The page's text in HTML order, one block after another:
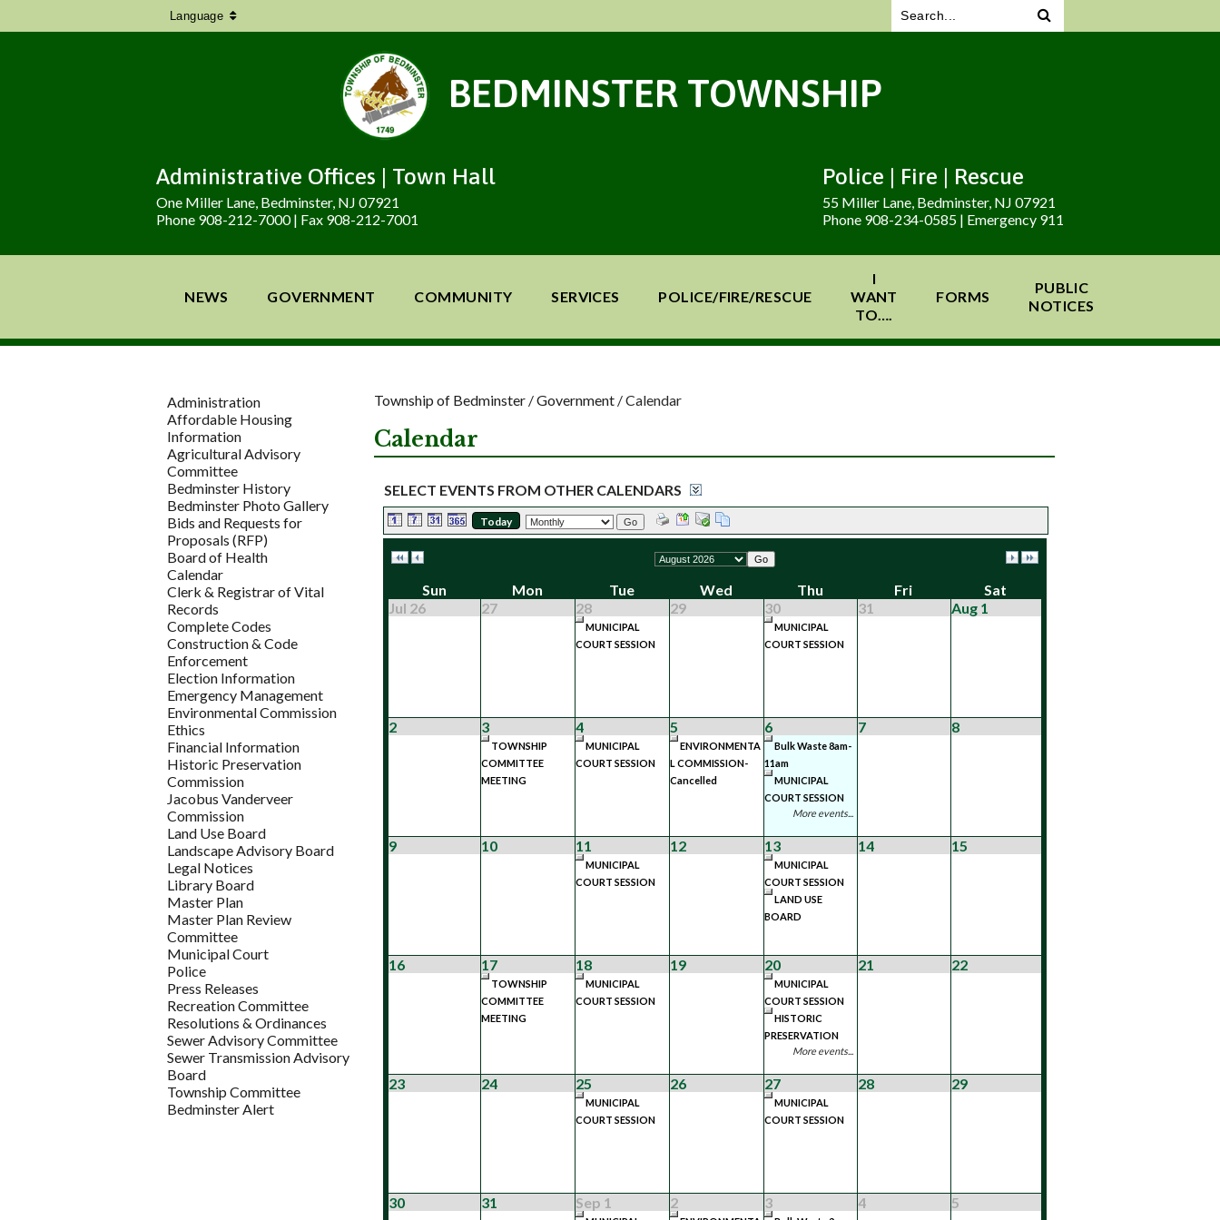
Language
BEDMINSTER TOWNSHIP
Administrative Offices | Town Hall
One Miller Lane, Bedminster, NJ 07921
Phone 908-212-7000 | Fax 908-212-7001
Police | Fire | Rescue
55 Miller Lane, Bedminster, NJ 07921
Phone 908-234-0585 | Emergency 911
NEWS GOVERNMENT COMMUNITY SERVICES POLICE/FIRE/RESCUE
I
WANT
TO….
FORMS
PUBLIC
NOTICES
Administration
Affordable Housing
Information
Agricultural Advisory
Committee
Bedminster History
Bedminster Photo Gallery
Bids and Requests for
Proposals (RFP)
Board of Health
Calendar
Clerk & Registrar of Vital
Records
Complete Codes
Construction & Code
Enforcement
Election Information
Emergency Management
Environmental Commission
Ethics
Financial Information
Historic Preservation
Commission
Jacobus Vanderveer
Commission
Land Use Board
Landscape Advisory Board
Legal Notices
Library Board
Master Plan
Master Plan Review
Committee
Municipal Court
Police
Press Releases
Recreation Committee
Resolutions & Ordinances
Sewer Advisory Committee
Sewer Transmission Advisory
Board
Township Committee
Bedminster Alert
Township of Bedminster /Government /Calendar
Calendar
SELECT EVENTS FROM OTHER CALENDARS
Today Go
Go
Sun Mon Tue Wed Thu Fri
Sat
Jul 26
27 28
MUNICIPAL
COURT SESSION
29 30
MUNICIPAL
COURT SESSION
31 Aug 1
2 3
TOWNSHIP
COMMITTEE
MEETING
4
MUNICIPAL
COURT SESSION
5
ENVIRONMENTA
L COMMISSION-
Cancelled
6
Bulk Waste 8am-
11am
MUNICIPAL
COURT SESSION
More events...
7 8
9 10 11
MUNICIPAL
COURT SESSION
12 13
MUNICIPAL
COURT SESSION
LAND USE
BOARD
14 15
16 17
TOWNSHIP
COMMITTEE
MEETING
18
MUNICIPAL
COURT SESSION
19 20
MUNICIPAL
COURT SESSION
HISTORIC
PRESERVATION
More events...
21 22
23 24 25
MUNICIPAL
COURT SESSION
26 27
MUNICIPAL
COURT SESSION
28 29
30 31 Sep 1 2 3 4 5